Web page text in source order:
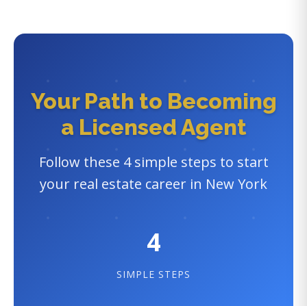
Your Path to Becoming
a Licensed Agent
Follow these 4 simple steps to start
your real estate career in New York
4
SIMPLE STEPS